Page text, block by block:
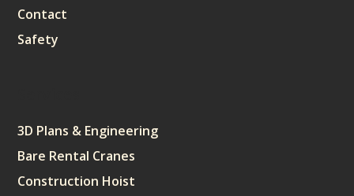
Contact
Safety
3D Plans & Engineering
Bare Rental Cranes
Construction Hoist